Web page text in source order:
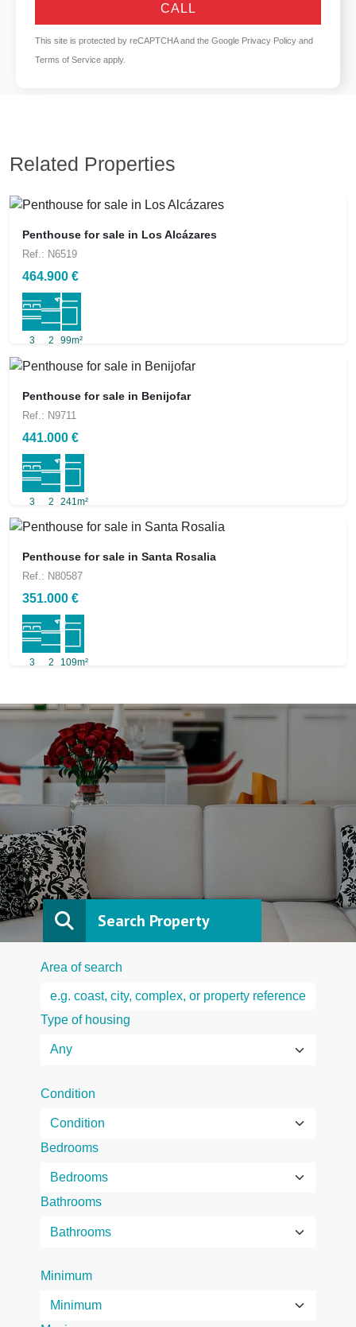
CALL
This site is protected by reCAPTCHA and the Google Privacy Policy and
Terms of Service apply.
Related Properties
Penthouse for sale in Los Alcázares
Ref.: N6519
464.900 €
3 2 99m²
Penthouse for sale in Benijofar
Ref.: N9711
441.000 €
3 2 241m²
Penthouse for sale in Santa Rosalia
Ref.: N80587
351.000 €
3 2 109m²
Search Property
Area of search
Type of housing
Condition
Bedrooms
Bathrooms
Minimum